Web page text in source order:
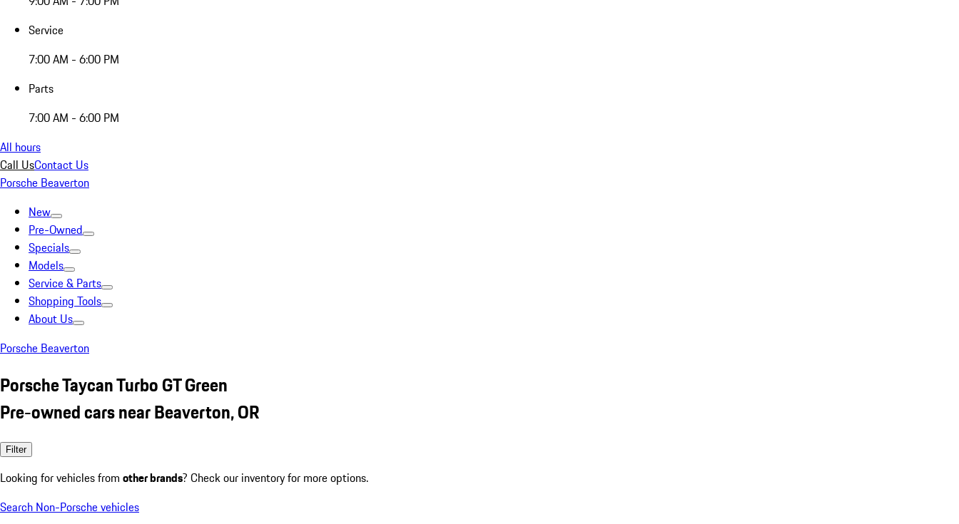
Service
7:00 AM - 6:00 PM
Parts
7:00 AM - 6:00 PM
All hours
Call UsContact Us
Porsche Beaverton
New
Pre-Owned
Specials
Models
Service & Parts
Shopping Tools
About Us
Porsche Beaverton
Porsche Taycan Turbo GT Green
Pre-owned cars near Beaverton, OR
Filter
Looking for vehicles from other brands? Check our inventory for more options.
Search Non-Porsche vehicles